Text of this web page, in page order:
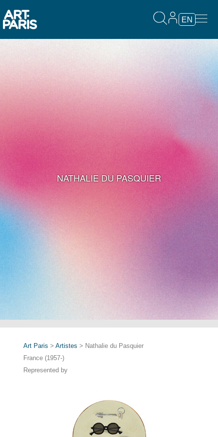
EN
NATHALIE DU PASQUIER
Art Paris > Artistes > Nathalie du Pasquier
France (1957-)
Represented by